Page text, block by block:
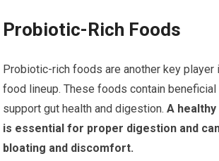
Probiotic-Rich Foods
Probiotic-rich foods are another key player
food lineup. These foods contain beneficial
support gut health and digestion. A
is essential for proper digestion and
bloating and discomfort.